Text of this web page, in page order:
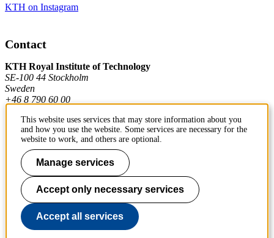
KTH on Instagram
Contact
KTH Royal Institute of Technology
SE-100 44 Stockholm
Sweden
+46 8 790 60 00
Contact KTH
Work at KTH
Press and media
About KTH website
This website uses services that may store information about you
and how you use the website. Some services are necessary for the
website to work, and others are optional.
Manage services
Accept only necessary services
Accept all services